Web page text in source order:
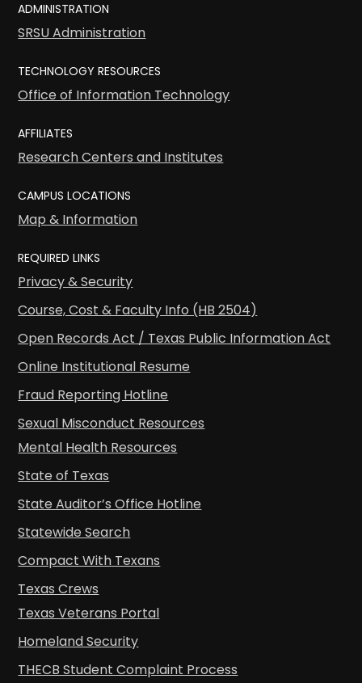
ADMINISTRATION
SRSU Administration
TECHNOLOGY RESOURCES
Office of Information Technology
AFFILIATES
Research Centers and Institutes
CAMPUS LOCATIONS
Map & Information
REQUIRED LINKS
Privacy & Security
Course, Cost & Faculty Info (HB 2504)
Open Records Act / Texas Public Information Act
Online Institutional Resume
Fraud Reporting Hotline
Sexual Misconduct Resources
Mental Health Resources
State of Texas
State Auditor’s Office Hotline
Statewide Search
Compact With Texans
Texas Crews
Texas Veterans Portal
Homeland Security
THECB Student Complaint Process